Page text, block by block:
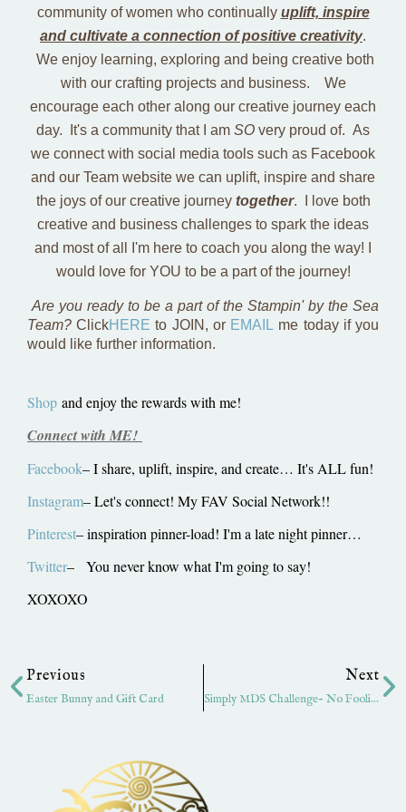
community of women who continually uplift, inspire
and cultivate a connection of positive creativity.
We enjoy learning, exploring and being creative both
with our crafting projects and business. We
encourage each other along our creative journey each
day. It's a community that I am SO very proud of. As
we connect with social media tools such as Facebook
and our Team website we can uplift, inspire and share
the joys of our creative journey together. I love both
creative and business challenges to spark the ideas
and most of all I'm here to coach you along the way! I
would love for YOU to be a part of the journey!
Are you ready to be a part of the Stampin' by the Sea
Team? ClickHERE to JOIN, or EMAIL me today if you
would like further information.
Shop and enjoy the rewards with me!
Connect with ME!
Facebook– I share, uplift, inspire, and create… It's ALL fun!
Instagram– Let's connect! My FAV Social Network!!
Pinterest– inspiration pinner-load! I'm a late night pinner…
Twitter– You never know what I'm going to say!
XOXOXO
Previous
Easter Bunny and Gift Card
Next
Simply MDS Challenge- No Foolin’